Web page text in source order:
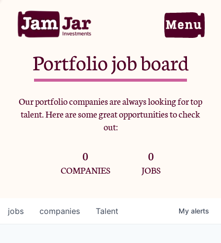
Home
Portfolio
Team
Criteria
Portfolio job board
Our portfolio companies are always looking for top
talent. Here are some great opportunities to check
out:
0
COMPANIES
0
JOBS
jobs companies Talent My alerts